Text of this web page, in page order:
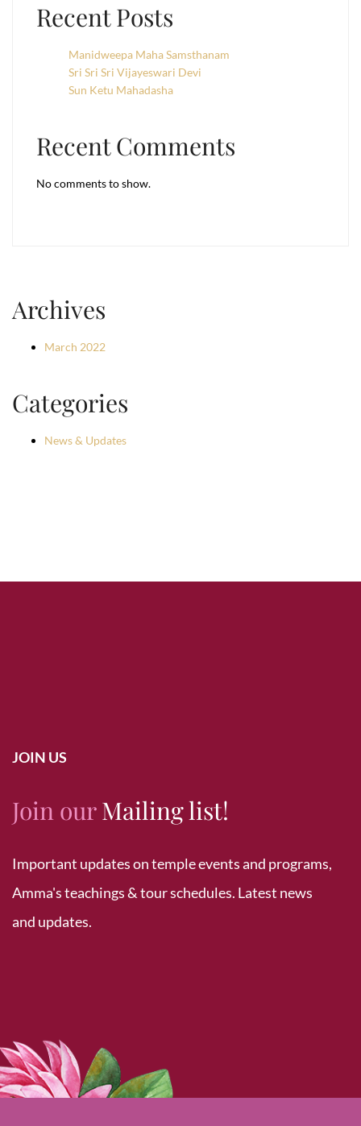
Recent Posts
Manidweepa Maha Samsthanam
Sri Sri Sri Vijayeswari Devi
Sun Ketu Mahadasha
Recent Comments
No comments to show.
Archives
March 2022
Categories
News & Updates
JOIN US
Join ourMailing list!
Important updates on temple events and programs,
Amma's teachings & tour schedules. Latest news
and updates.